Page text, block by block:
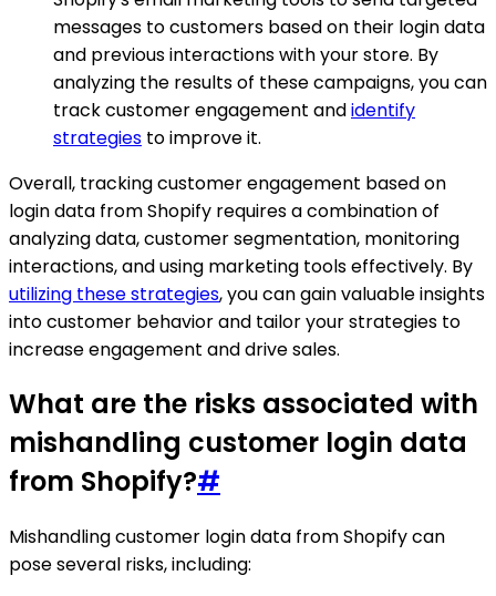
messages to customers based on their login data
and previous interactions with your store. By
analyzing the results of these campaigns, you can
track customer engagement andidentify
strategies to improve it.
Overall, tracking customer engagement based on
login data from Shopify requires a combination of
analyzing data, customer segmentation, monitoring
interactions, and using marketing tools effectively. By
utilizing these strategies, you can gain valuable insights
into customer behavior and tailor your strategies to
increase engagement and drive sales.
What are the risks associated with
mishandling customer login data
from Shopify?#
Mishandling customer login data from Shopify can
pose several risks, including: